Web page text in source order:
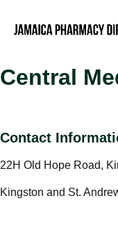
Central
Contact
22H Old Hope Road,
Kingston and St.